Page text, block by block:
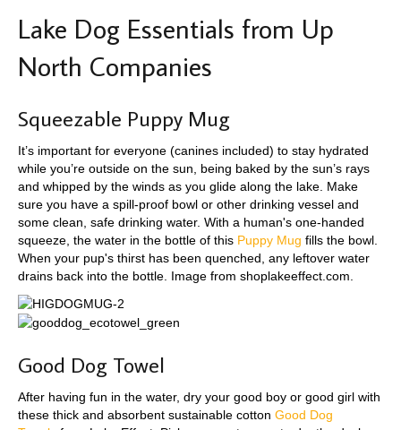
Lake Dog Essentials from Up
North Companies
Squeezable Puppy Mug
It’s important for everyone (canines included) to stay hydrated
while you’re outside on the sun, being baked by the sun’s rays
and whipped by the winds as you glide along the lake. Make
sure you have a spill-proof bowl or other drinking vessel and
some clean, safe drinking water. With a human's one-handed
squeeze, the water in the bottle of this Puppy Mug fills the bowl.
When your pup's thirst has been quenched, any leftover water
drains back into the bottle. Image from shoplakeeffect.com.
Good Dog Towel
After having fun in the water, dry your good boy or good girl with
these thick and absorbent sustainable cotton Good Dog